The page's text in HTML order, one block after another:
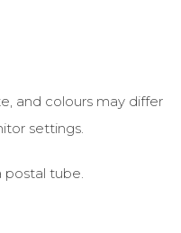
and colours may differ
settings.
tube.